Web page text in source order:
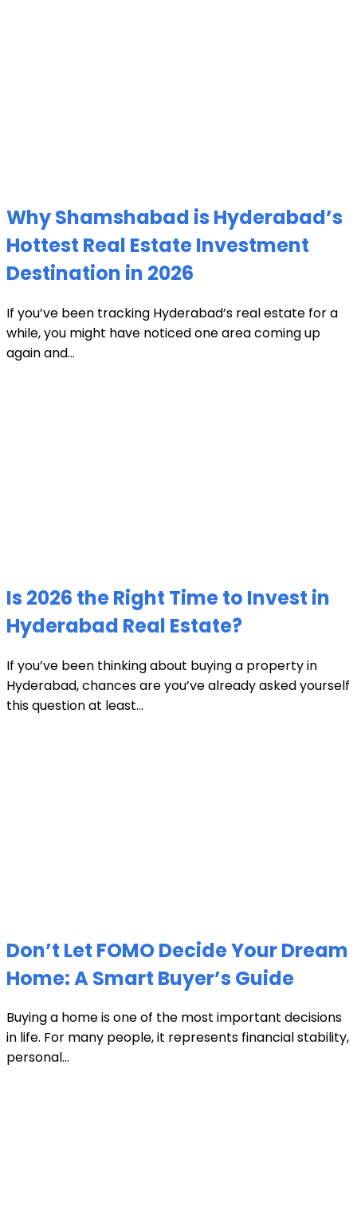
Why Shamshabad is Hyderabad’s
Hottest Real Estate Investment
Destination in 2026
If you’ve been tracking Hyderabad’s real estate for a
while, you might have noticed one area coming up
again and...
Is 2026 the Right Time to Invest in
Hyderabad Real Estate?
If you’ve been thinking about buying a property in
Hyderabad, chances are you’ve already asked yourself
this question at least...
Don’t Let FOMO Decide Your Dream
Home: A Smart Buyer’s Guide
Buying a home is one of the most important decisions
in life. For many people, it represents financial stability,
personal...